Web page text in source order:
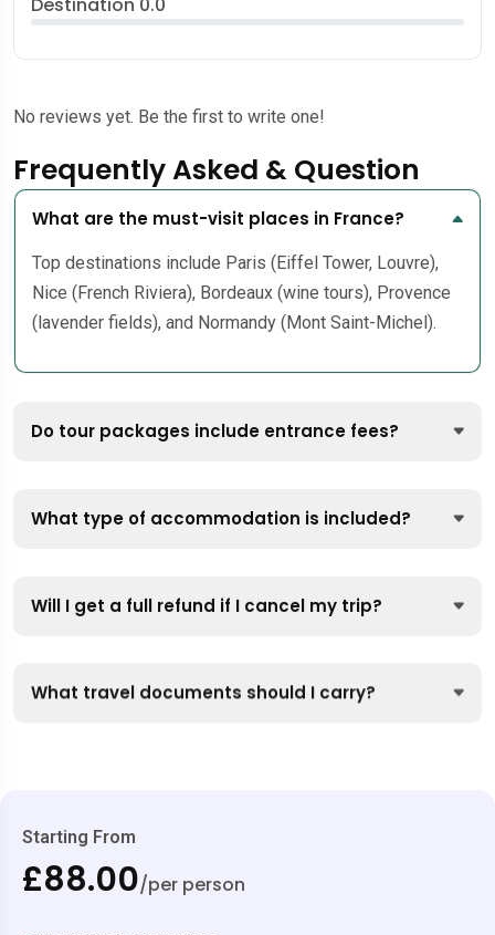
Destination 0.0
No reviews yet. Be the first to write one!
Frequently Asked & Question
What are the must-visit places in France?
Top destinations include Paris (Eiffel Tower, Louvre),
Nice (French Riviera), Bordeaux (wine tours), Provence
(lavender fields), and Normandy (Mont Saint-Michel).
Do tour packages include entrance fees?
What type of accommodation is included?
Will I get a full refund if I cancel my trip?
What travel documents should I carry?
Starting From
£88.00/per person